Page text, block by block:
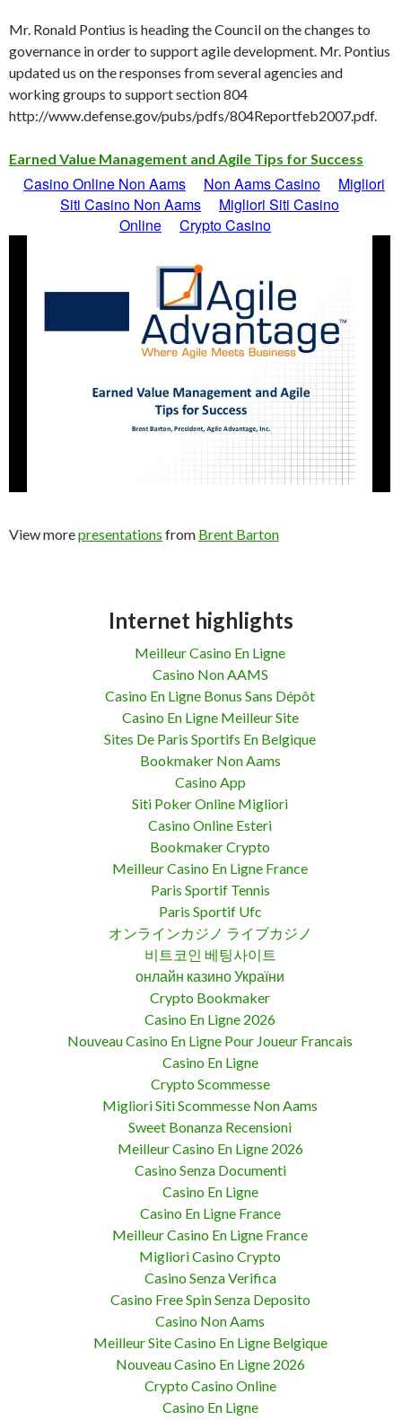
Mr. Ronald Pontius is heading the Council on the changes to
governance in order to support agile development. Mr. Pontius
updated us on the responses from several agencies and
working groups to support section 804
http://www.defense.gov/pubs/pdfs/804Reportfeb2007.pdf.
Earned Value Management and Agile Tips for Success
View morepresentations from Brent Barton
Internet highlights
Meilleur Casino En Ligne
Casino Non AAMS
Casino En Ligne Bonus Sans Dépôt
Casino En Ligne Meilleur Site
Sites De Paris Sportifs En Belgique
Bookmaker Non Aams
Casino App
Siti Poker Online Migliori
Casino Online Esteri
Bookmaker Crypto
Meilleur Casino En Ligne France
Paris Sportif Tennis
Paris Sportif Ufc
オンラインカジノ ライブカジノ
비트코인 베팅사이트
онлайн казино України
Crypto Bookmaker
Casino En Ligne 2026
Nouveau Casino En Ligne Pour Joueur Francais
Casino En Ligne
Crypto Scommesse
Migliori Siti Scommesse Non Aams
Sweet Bonanza Recensioni
Meilleur Casino En Ligne 2026
Casino Senza Documenti
Casino En Ligne
Casino En Ligne France
Meilleur Casino En Ligne France
Migliori Casino Crypto
Casino Senza Verifica
Casino Free Spin Senza Deposito
Casino Non Aams
Meilleur Site Casino En Ligne Belgique
Nouveau Casino En Ligne 2026
Crypto Casino Online
Casino En Ligne